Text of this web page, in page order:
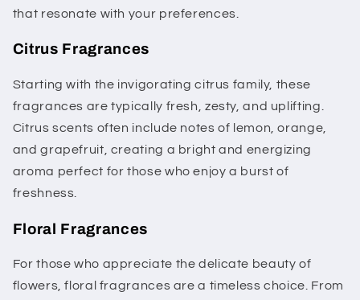
that resonate with your preferences.
Citrus Fragrances
Starting with the invigorating citrus family, these
fragrances are typically fresh, zesty, and uplifting.
Citrus scents often include notes of lemon, orange,
and grapefruit, creating a bright and energizing
aroma perfect for those who enjoy a burst of
freshness.
Floral Fragrances
For those who appreciate the delicate beauty of
flowers, floral fragrances are a timeless choice. From